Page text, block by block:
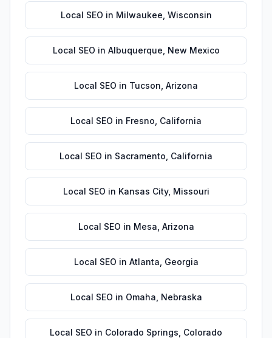
Local SEO in Milwaukee Wisconsin
Local SEO in Albuquerque New Mexico
Local SEO in Tucson Arizona
Local SEO in Fresno California
Local SEO in Sacramento California
Local SEO in Kansas City, Missouri
Local SEO in Mesa Arizona
Local SEO in Atlanta Georgia
Local SEO in Omaha Nebraska
Local SEO in Colorado Springs Colorado